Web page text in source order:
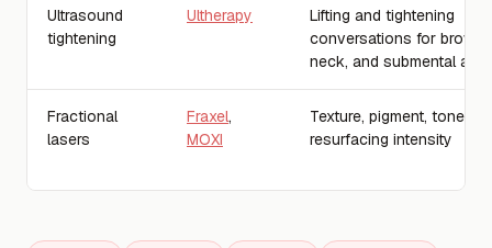
Ultrasound
tightening
Ultherapy
Lifting and tightening
conversations for brow,
neck, and submental
Fractional
lasers
Fraxel,
MOXI
Texture, pigment, tone,
resurfacing intensity